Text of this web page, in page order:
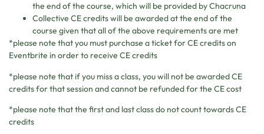
the end of the course, which will be provided by Chacruna
Collective CE credits will be awarded at the end of the
course given that all of the above requirements are met
*please note that you must purchase a ticket for CE credits on
Eventbrite in order to receive CE credits
*please note that if you miss a class, you will not be awarded CE
credits for that session and cannot be refunded for the CE cost
*please note that the first and last class do not count towards CE
credits